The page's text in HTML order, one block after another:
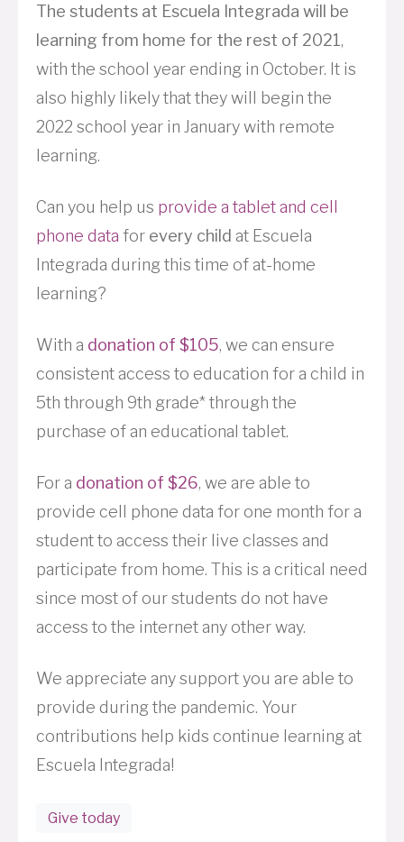
The students at Escuela Integrada will be
learning from home for the rest of 2021 ,
with the school year ending in October. It is
also highly likely that they will begin the
2022 school year in January with remote
learning.
Can you help us provide a tablet and cell
phone data for every child at Escuela
Integrada during this time of at-home
learning?
With a donation of $105, we can ensure
consistent access to education for a child in
5th through 9th grade* through the
purchase of an educational tablet.
For a donation of $26, we are able to
provide cell phone data for one month for a
student to access their live classes and
participate from home. This is a critical need
since most of our students do not have
access to the internet any other way.
We appreciate any support you are able to
provide during the pandemic. Your
contributions help kids continue learning at
Escuela Integrada!
Give today